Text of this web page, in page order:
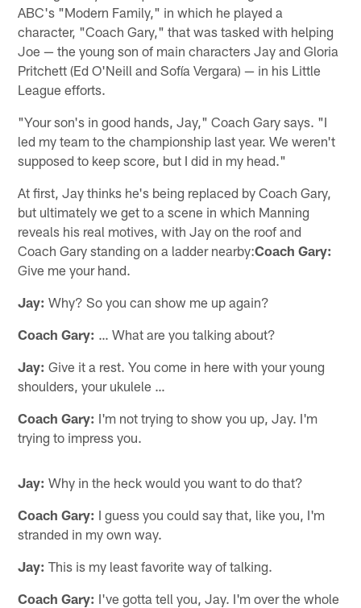
ABC's "Modern Family," in which he played a
character, "Coach Gary," that was tasked with helping
Joe — the young son of main characters Jay and Gloria
Pritchett (Ed O'Neill and Sofía Vergara) — in his Little
League efforts.
"Your son's in good hands, Jay," Coach Gary says. "I
led my team to the championship last year. We weren't
supposed to keep score, but I did in my head."
At first, Jay thinks he's being replaced by Coach Gary,
but ultimately we get to a scene in which Manning
reveals his real motives, with Jay on the roof and
Coach Gary standing on a ladder nearby:Coach Gary:
Give me your hand.
Jay: Why? So you can show me up again?
Coach Gary: … What are you talking about?
Jay: Give it a rest. You come in here with your young
shoulders, your ukulele …
Coach Gary: I'm not trying to show you up, Jay. I'm
trying to impress you.
Jay: Why in the heck would you want to do that?
Coach Gary: I guess you could say that, like you, I'm
stranded in my own way.
Jay: This is my least favorite way of talking.
Coach Gary: I've gotta tell you, Jay. I'm over the whole